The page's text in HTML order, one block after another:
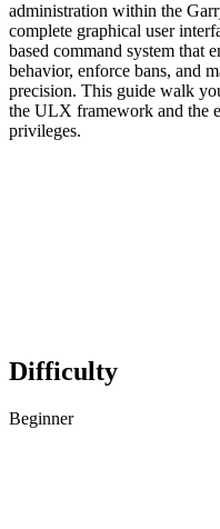
administration within the
complete graphical user
based command system that
behavior, enforce bans, and
precision. This guide walk
the ULX framework and the
privileges.
Difficulty
Beginner